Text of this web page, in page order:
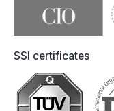
SSI certificates